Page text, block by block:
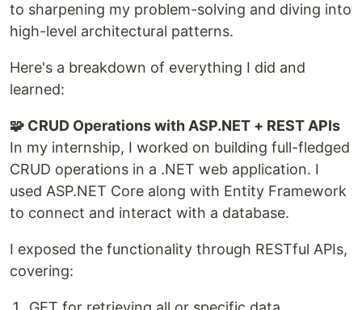
to sharpening my problem-solving and diving into
high-level architectural patterns.
Here's a breakdown of everything I did and
learned:
🧩 CRUD Operations with ASP.NET + REST APIs
In my internship, I worked on building full-fledged
CRUD operations in a .NET web application. I
used ASP.NET Core along with Entity Framework
to connect and interact with a database.
I exposed the functionality through RESTful APIs,
covering: